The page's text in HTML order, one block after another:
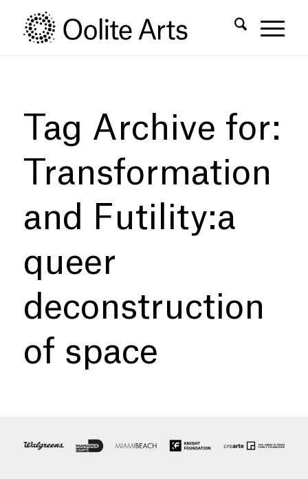
Content
navigation
Tag Archive for:
Transformation
and Futility:a
queer
deconstruction
of space